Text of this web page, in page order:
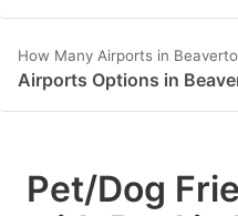
How Many Airports in
Airports Options in
Pet/Dog